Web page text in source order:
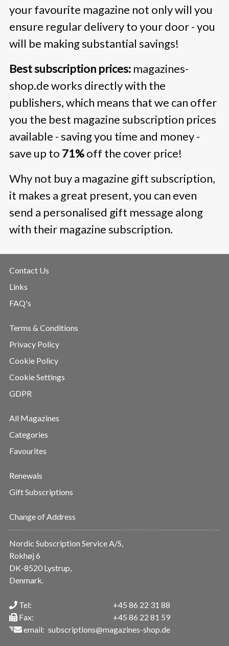
your favourite magazine not only will you
ensure regular delivery to your door - you
will be making substantial savings!
Best subscription prices: magazines-
shop.de works directly with the
publishers, which means that we can offer
you the best magazine subscription prices
available - saving you time and money -
save up to 71%off the cover price!
Why not buy a magazine gift subscription,
it makes a great present, you can even
send a personalised gift message along
with their magazine subscription.
Contact Us
Links
FAQ's
Terms & Conditions
Privacy Policy
Cookie Policy
Cookie Settings
GDPR
All Magazines
Categories
Favourites
Renewals
Gift Subscriptions
Change of Address
Nordic Subscription Service A/S,
Rokhøj 6
DK-8520 Lystrup,
Denmark.
Tel:
Fax:
email:
+45 86 22 31 88
+45 86 22 81 59
subscriptions@magazines-shop.de